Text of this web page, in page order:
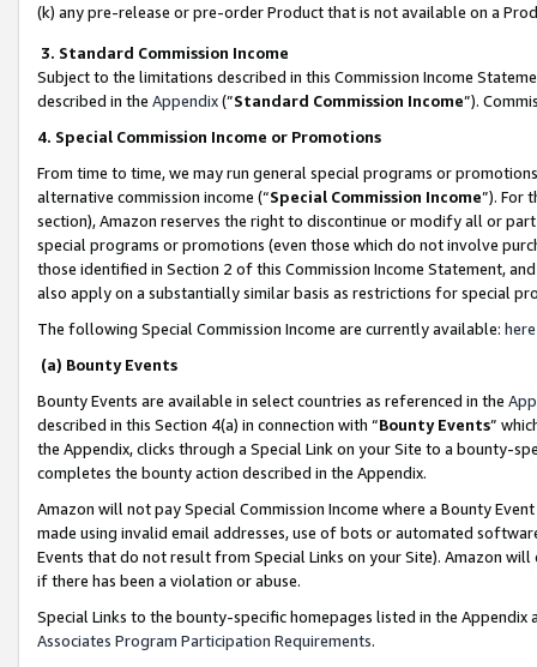
(k) any pre-release or pre-order Product that is not available on a
3. Standard Commission Income
Subject to the limitations described in this Commission Income
described in the Appendix(”Standard Commission Income”).
4. Special Commission Income or Promotions
From time to time, we may run general special programs or
alternative commission income (“Special Commission Income”). For
section), Amazon reserves the right to discontinue or modify all or
special programs or promotions (even those which do not involve
those identified in Section 2 of this Commission Income Statement,
also apply on a substantially similar basis as restrictions for special
The following Special Commission Income are currently available: here
(a) Bounty Events
Bounty Events are available in select countries as referenced in the
described in this Section 4(a) in connection with “Bounty Events”
the Appendix, clicks through a Special Link on your Site to a bounty-
completes the bounty action described in the Appendix.
Amazon will not pay Special Commission Income where a Bounty
made using invalid email addresses, use of bots or automated
Events that do not result from Special Links on your Site). Amazon
if there has been a violation or abuse.
Special Links to the bounty-specific homepages listed in the
Associates Program Participation Requirements.